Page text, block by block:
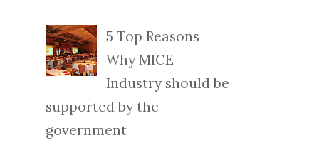
5 Top Reasons
Why MICE
Industry should be
supported by the
government